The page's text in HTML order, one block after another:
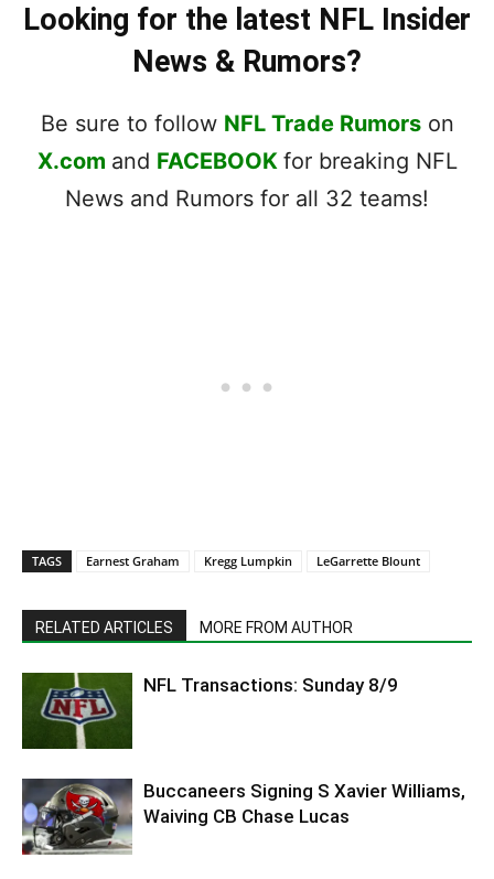
Looking for the latest NFL Insider
News & Rumors?
Be sure to follow NFL Trade Rumorson
X.com and FACEBOOK for breaking NFL
News and Rumors for all 32 teams!
TAGS Earnest Graham Kregg Lumpkin LeGarrette Blount
RELATED ARTICLES MORE FROM AUTHOR
NFL Transactions: Sunday 8/9
Buccaneers Signing S Xavier Williams,
Waiving CB Chase Lucas